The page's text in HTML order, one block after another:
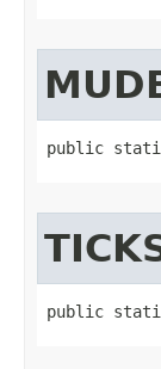
public
public